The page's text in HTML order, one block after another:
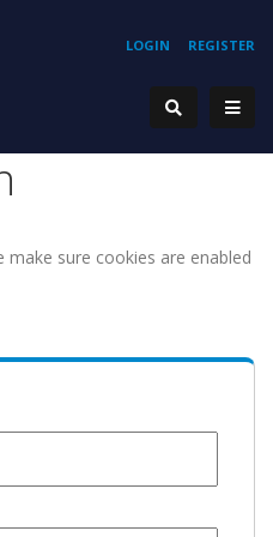
REGISTER
LOGIN
sure cookies are enabled